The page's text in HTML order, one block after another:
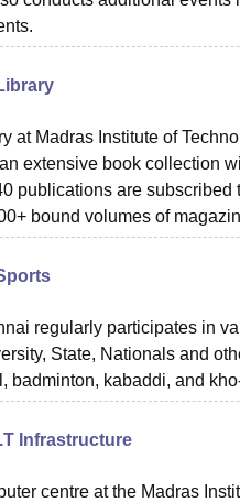
at Madras Institute of
extensive book collection
publications are subscribed
bound volumes of
regularly participates in
State, Nationals and
badminton, kabaddi, and
I.T Infrastructure
centre at the Madras